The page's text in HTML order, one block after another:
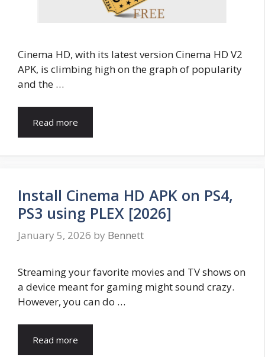
Cinema HD, with its latest version Cinema HD V2
APK, is climbing high on the graph of popularity
and the …
Read more
Install Cinema HD APK on PS4,
PS3 using PLEX [2026]
January 5, 2026 by Bennett
Streaming your favorite movies and TV shows on
a device meant for gaming might sound crazy.
However, you can do …
Read more